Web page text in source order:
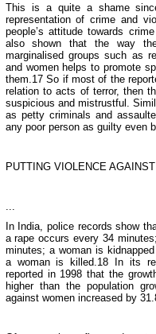
This is a quite a shame
representation of crime and
people’s attitude towards
also shown that the way
marginalised groups such as
and women helps to promote
them.17 So if most of the
relation to acts of terror, then
suspicious and mistrustful.
as petty criminals and
any poor person as guilty even
PUTTING VIOLENCE
In India, police records show
a rape occurs every 34
minutes; a woman is
a woman is killed.18 In its
reported in 1998 that the
higher than the population
against women increased by